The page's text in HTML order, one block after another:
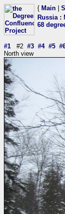
{ Main
Russia:
68
#1 #2 #3 #4 #5
North view